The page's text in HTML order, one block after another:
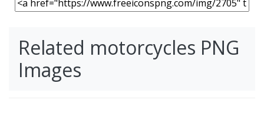
Related motorcycles PNG
Images